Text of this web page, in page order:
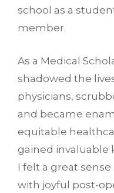
school as a
member.
As a Medical
shadowed the
physicians,
and became
equitable
gained invaluable
I felt a great
with joyful post-